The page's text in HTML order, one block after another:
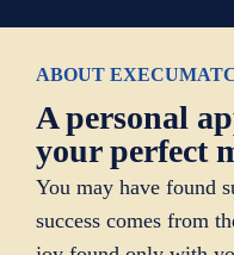
ABOUT
A personal
your perfect
You may have found
success comes from